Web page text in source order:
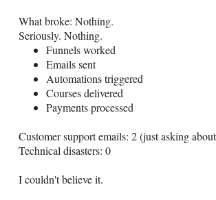
What broke: Nothing.
Seriously. Nothing.
Funnels worked
Emails sent
Automations triggered
Courses delivered
Payments processed
Customer support emails: 2 (just asking
Technical disasters: 0
I couldn't believe it.